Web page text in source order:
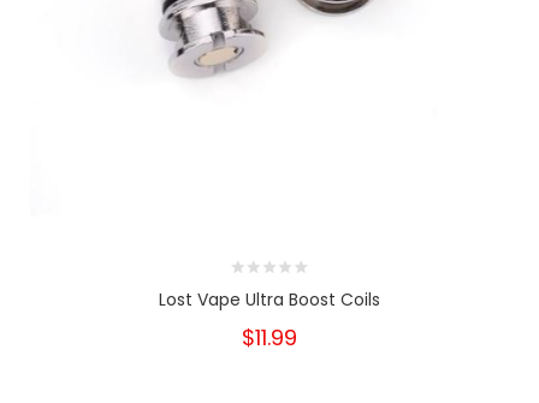
Lost Vape Ultra Boost Coils
$11.99